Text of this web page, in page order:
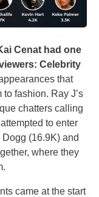
Cenat had one
Celebrity
that
fashion. Ray J’s
chatters calling
to enter
(16.9K) and
where they
came at the start